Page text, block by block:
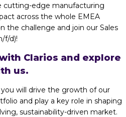
cutting-edge manufacturing
across the whole EMEA
the challenge and join our Sales
f/d)!
Clarios and explore
us.
you will drive the growth of our
and play a key role in shaping
sustainability-driven market.